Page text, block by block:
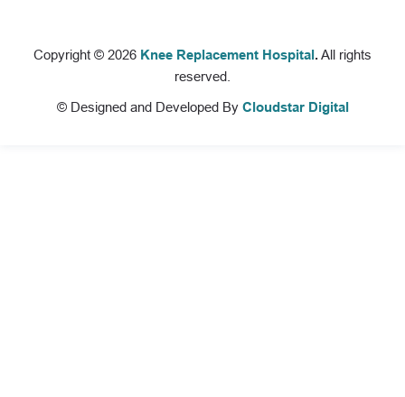
Copyright © 2026 Knee Replacement Hospital.All rights
reserved.
© Designed and Developed By Cloudstar Digital